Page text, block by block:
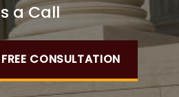
a Call
CONSULTATION